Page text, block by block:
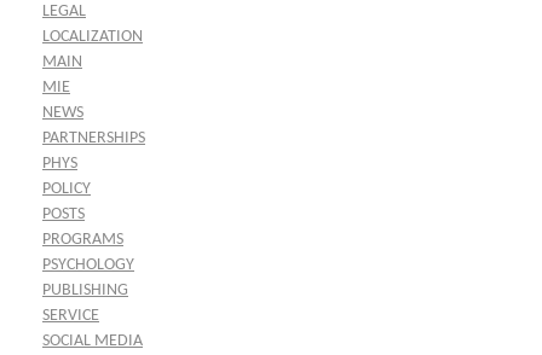
LEGAL
LOCALIZATION
MAIN
MIE
NEWS
PARTNERSHIPS
PHYS
POLICY
POSTS
PROGRAMS
PSYCHOLOGY
PUBLISHING
SERVICE
SOCIAL MEDIA